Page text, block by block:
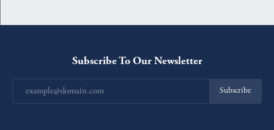
Subscribe To Our Newsletter
Subscribe